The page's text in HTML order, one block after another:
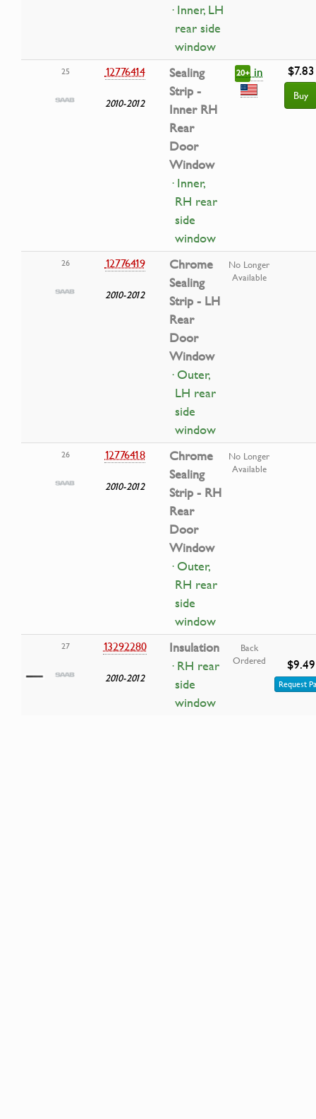
· Inner, LH
rear side
window
25 12776414
2010-2012
Sealing
Strip -
Inner RH
Rear
Door
Window
· Inner,
RH rear
side
window
20+ in $7.83
Buy
26 12776419
2010-2012
Chrome
Sealing
Strip - LH
Rear
Door
Window
· Outer,
LH rear
side
window
No Longer
Available
26 12776418
2010-2012
Chrome
Sealing
Strip - RH
Rear
Door
Window
· Outer,
RH rear
side
window
No Longer
Available
27 13292280
2010-2012
Insulation
· RH rear
side
window
Back
Ordered
$9.49
Request